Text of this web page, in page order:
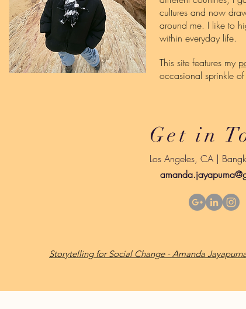
cultures and now
around me. I like to
within everyday life.
This site features my
occasional sprinkle of
Get in
Los Angeles, CA |
Storytelling for Social Change - Amanda